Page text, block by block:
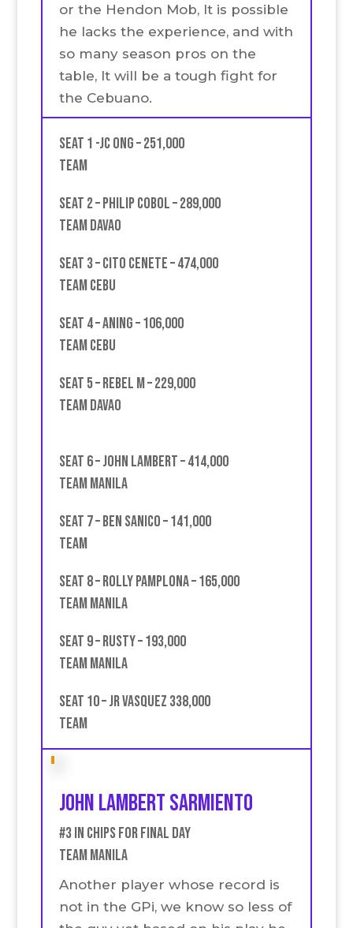
or the Hendon Mob, It is possible
he lacks the experience, and with
so many season pros on the
table, It will be a tough fight for
the Cebuano.
Seat 1 -JC Ong – 251,000
team
Seat 2 – Philip Cobol – 289,000
Team Davao
Seat 3 – Cito Cenete – 474,000
team Cebu
Seat 4 – Aning – 106,000
Team Cebu
Seat 5 – Rebel M – 229,000
Team Davao
Seat 6 – John Lambert – 414,000
team Manila
Seat 7 – Ben Sanico – 141,000
Team
Seat 8 – Rolly Pamplona – 165,000
Team Manila
Seat 9 – Rusty – 193,000
Team Manila
Seat 10 – JR Vasquez 338,000
Team
John Lambert Sarmiento
#3 in chips for final Day
Team Manila
Another player whose record is
not in the GPi, we know so less of